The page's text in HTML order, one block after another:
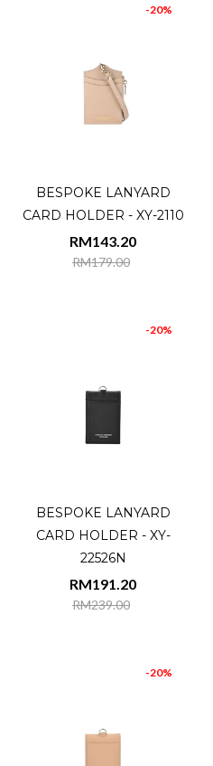
-20%
BESPOKE LANYARD
CARD HOLDER - XY-2110
RM179.00
RM143.20
-20%
BESPOKE LANYARD
CARD HOLDER - XY-
22526N
RM239.00
RM191.20
-20%